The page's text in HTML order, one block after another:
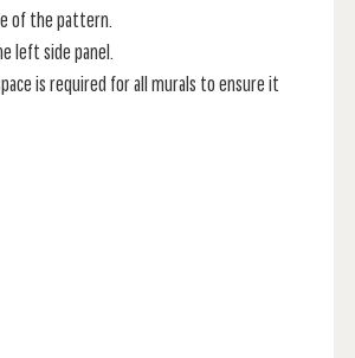
of the pattern.
left side panel.
is required for all murals to ensure it